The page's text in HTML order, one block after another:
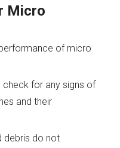
Micro
of micro
check for any signs of
and their
debris do not